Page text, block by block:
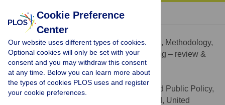
« BACK TO ARTICLE
Elisabetta Aurino
ROLESConceptualization, Formal analysis, Methodology,
Visualization, Writing – original draft, Writing – review &
editing
* E-mail: e.aurino@imperial.ac.uk
AFFILIATION
Department of Economics and Public Policy,
Imperial College London, London, England, United
Cookie Preference
Center
Our website uses different types of cookies.
Optional cookies will only be set with your
consent and you may withdraw this consent
at any time. Below you can learn more about
the types of cookies PLOS uses and register
your cookie preferences.